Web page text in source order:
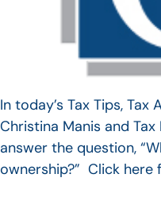
In today’s Tax Tips,
Christina Manis and
answer the question,
ownership?” Click here